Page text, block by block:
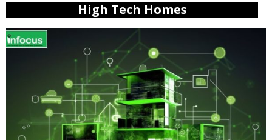
High Tech Homes